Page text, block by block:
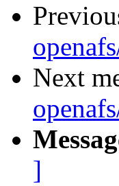
Next
]